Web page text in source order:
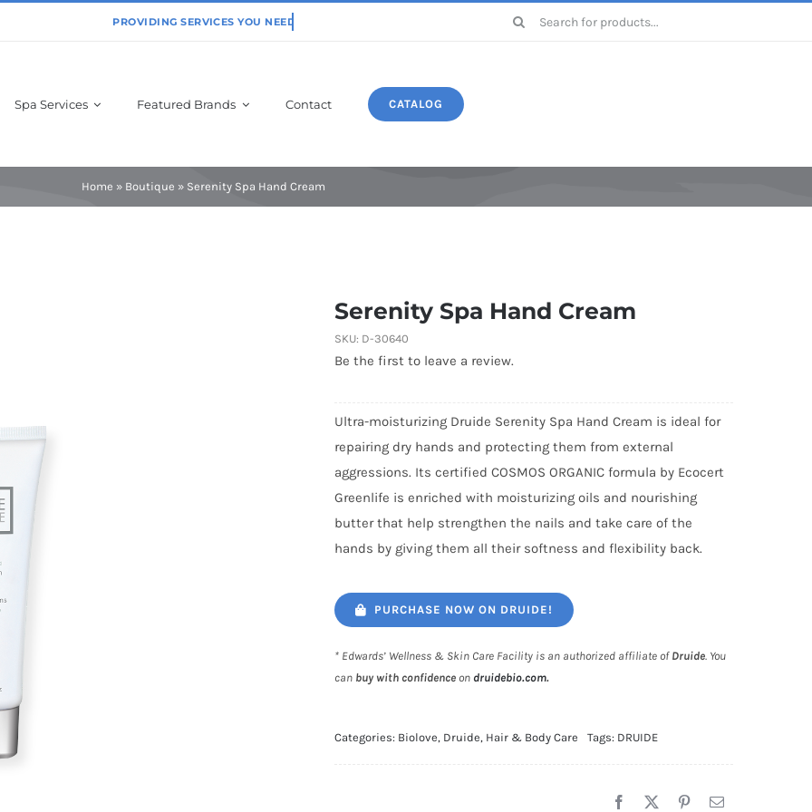
Search
Spa Services Featured Brands
Physiodermie
Contact CATALOG
Home » Boutique » Serenity Spa Hand Cream
Serenity Spa Hand Cream
SKU: D-30640
Be the first to leave a review.
Ultra-moisturizing Druide Serenity Spa Hand Cream is ideal for
repairing dry hands and protecting them from external
aggressions. Its certified COSMOS ORGANIC formula by Ecocert
Greenlife is enriched with moisturizing oils and nourishing
butter that help strengthen the nails and take care of the
hands by giving them all their softness and flexibility back.
PURCHASE NOW ON DRUIDE!
* Edwards’ Wellness & Skin Care Facility is an authorized affiliate of Druide. You
can buy with confidence ondruidebio.com.
Categories: Biolove, Druide, Hair & Body Care Tags: DRUIDE